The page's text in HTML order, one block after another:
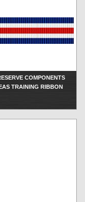
COMPONENTS
TRAINING RIBBON